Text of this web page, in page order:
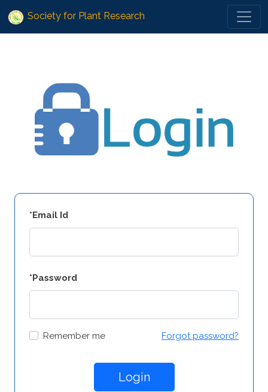
Society for Plant Research
*Email Id
*Password
Remember me Forgot password?
Login